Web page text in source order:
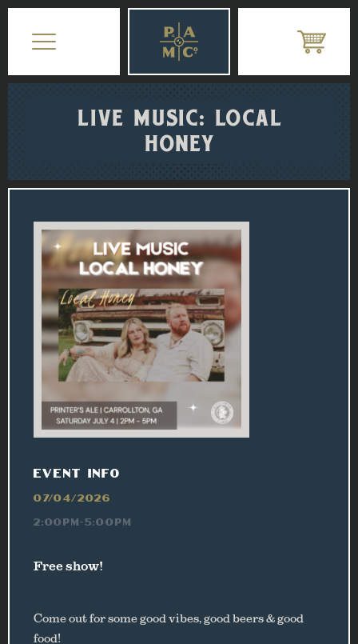
LIVE MUSIC: LOCAL
HONEY
EVENT INFO
07/04/2026
2:00PM-5:00PM
Free show!
Come out for some good vibes, good beers & good
food!